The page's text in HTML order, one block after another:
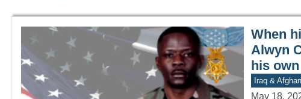
When
Alwyn
his
Iraq &
May 18,